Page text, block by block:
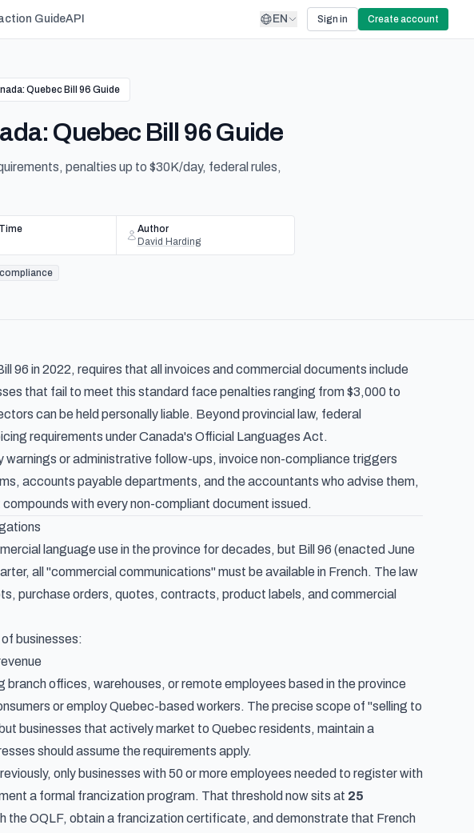
GuideAPI EN Sign in Create account
Quebec Bill 96 Guide
Quebec Bill 96 Guide
penalties up to $30K/day, federal rules,
Author
David Harding
96 in 2022, requires that all invoices and commercial documents include
that fail to meet this standard face penalties ranging from $3,000 to
can be held personally liable. Beyond provincial law, federal
requirements under Canada's Official Languages Act.
or administrative follow-ups, invoice non-compliance triggers
accounts payable departments, and the accountants who advise them,
with every non-compliant document issued.
language use in the province for decades, but Bill 96 (enacted June
all "commercial communications" must be available in French. The law
purchase orders, quotes, contracts, product labels, and commercial
businesses:
branch offices, warehouses, or remote employees based in the province
or employ Quebec-based workers. The precise scope of "selling to
businesses that actively market to Quebec residents, maintain a
should assume the requirements apply.
only businesses with 50 or more employees needed to register with
a formal francization program. That threshold now sits at 25
the OQLF, obtain a francization certificate, and demonstrate that French